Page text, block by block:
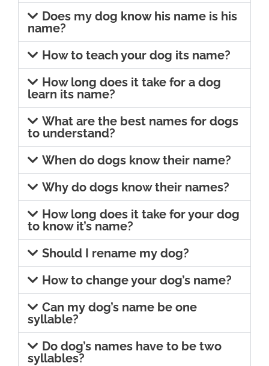
Does my dog know his name is his
name?
How to teach your dog its name?
How long does it take for a dog
learn its name?
What are the best names for dogs
to understand?
When do dogs know their name?
Why do dogs know their names?
How long does it take for your dog
to know it’s name?
Should I rename my dog?
How to change your dog’s name?
Can my dog’s name be one
syllable?
Do dog’s names have to be two
syllables?